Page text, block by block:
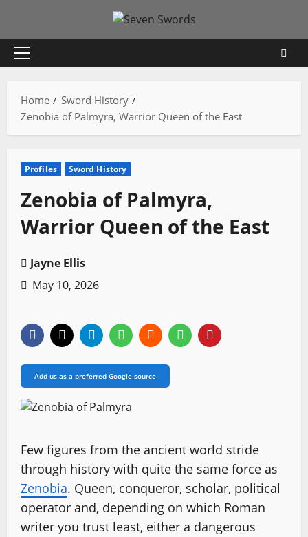
content
Primary
Home
Sword History
Zenobia of Palmyra, Warrior Queen of the East
Profiles Sword History
Zenobia of Palmyra,
Warrior Queen of the East
Jayne Ellis
May 10, 2026
Add us as a preferred Google source
Few figures from the ancient world stride
through history with quite the same force as
Zenobia. Queen, conqueror, scholar, political
operator and, depending on which Roman
writer you trust least, either a dangerous